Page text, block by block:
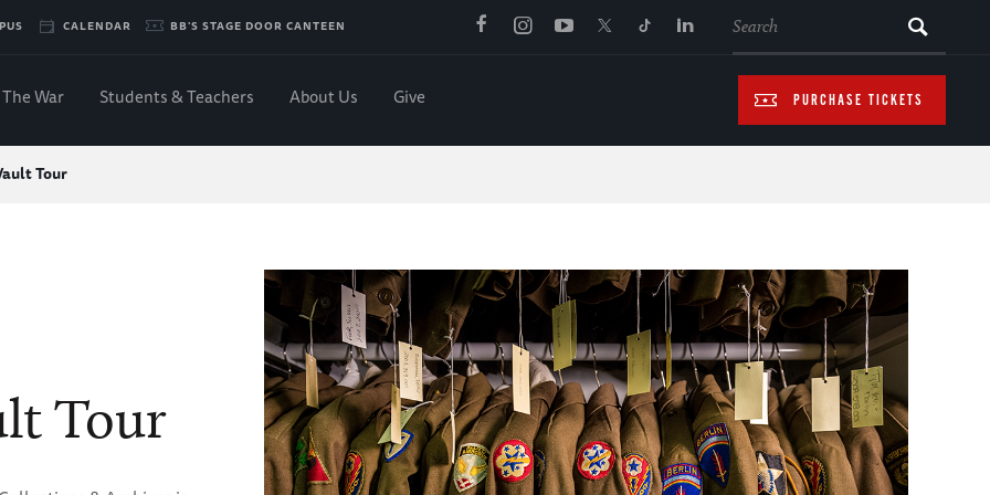
CALENDAR BB'S STAGE DOOR CANTEEN
PURCHASE TICKETS
The War Students & Teachers About Us Give
Tour
Tour